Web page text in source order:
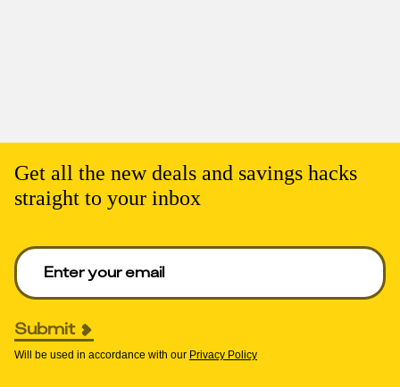
Get all the new deals and savings hacks
straight to your inbox
Enter your email to get deals. Required.
Submit
Will be used in accordance with our Privacy Policy